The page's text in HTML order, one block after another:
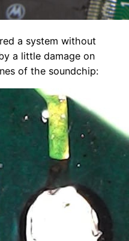
a system without
a little damage on
of the soundchip: